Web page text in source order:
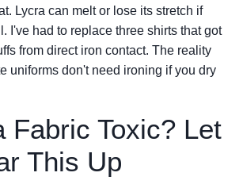
Lycra can melt or lose its stretch if
I've had to replace three shirts that got
from direct iron contact. The reality
uniforms don't need ironing if you dry
Fabric Toxic? Let
This Up